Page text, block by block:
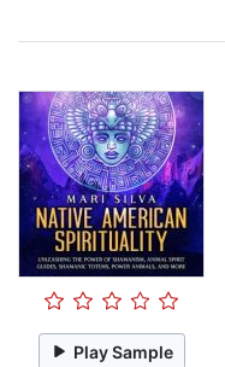
Play Sample